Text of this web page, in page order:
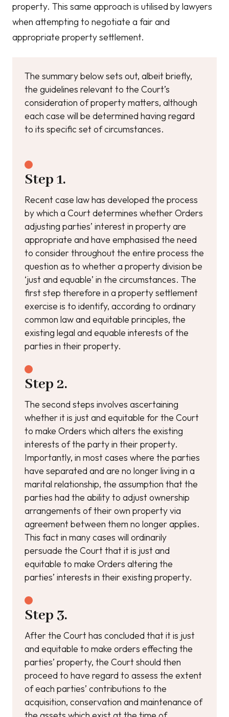
property. This same approach is utilised by lawyers
when attempting to negotiate a fair and
appropriate property settlement.
The summary below sets out, albeit briefly,
the guidelines relevant to the Court’s
consideration of property matters, although
each case will be determined having regard
to its specific set of circumstances.
Step 1.
Recent case law has developed the process
by which a Court determines whether Orders
adjusting parties’ interest in property are
appropriate and have emphasised the need
to consider throughout the entire process the
question as to whether a property division be
‘just and equable’ in the circumstances. The
first step therefore in a property settlement
exercise is to identify, according to ordinary
common law and equitable principles, the
existing legal and equable interests of the
parties in their property.
Step 2.
The second steps involves ascertaining
whether it is just and equitable for the Court
to make Orders which alters the existing
interests of the party in their property.
Importantly, in most cases where the parties
have separated and are no longer living in a
marital relationship, the assumption that the
parties had the ability to adjust ownership
arrangements of their own property via
agreement between them no longer applies.
This fact in many cases will ordinarily
persuade the Court that it is just and
equitable to make Orders altering the
parties’ interests in their existing property.
Step 3.
After the Court has concluded that it is just
and equitable to make orders effecting the
parties’ property, the Court should then
proceed to have regard to assess the extent
of each parties’ contributions to the
acquisition, conservation and maintenance of